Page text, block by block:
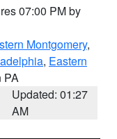
07:00 PM by
Montgomery,
, Eastern
PA
Updated: 01:27
AM